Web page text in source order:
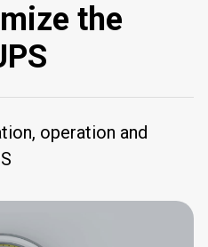
the
operation and